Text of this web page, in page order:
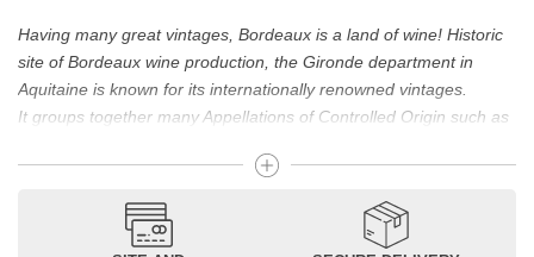
Having many great vintages, Bordeaux is a land of wine! Historic
site of Bordeaux wine production, the Gironde department in
Aquitaine is known for its internationally renowned vintages.
It groups together many Appellations of Controlled Origin such as
includingPomerol(Pétrus),Saint Emilion(Cheval Blanc),
Château d’Yquem Pauillac
Latour, Lafite,
) have built the